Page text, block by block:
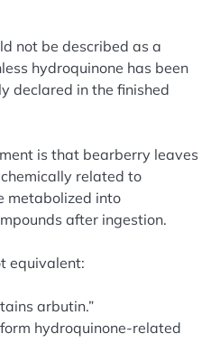
not be described as a
hydroquinone has been
declared in the finished
is that bearberry leaves
related to
metabolized into
after ingestion.
equivalent:
arbutin.”
hydroquinone-related